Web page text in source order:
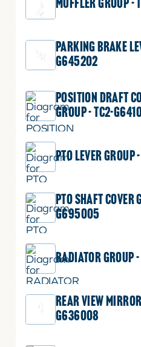
MUFFLER GROUP
PARKING BRAKE
G645202
POSITION DRAFT
GROUP - TC2-
PTO LEVER
PTO SHAFT COVER
G695005
RADIATOR GROUP
REAR VIEW
G636008